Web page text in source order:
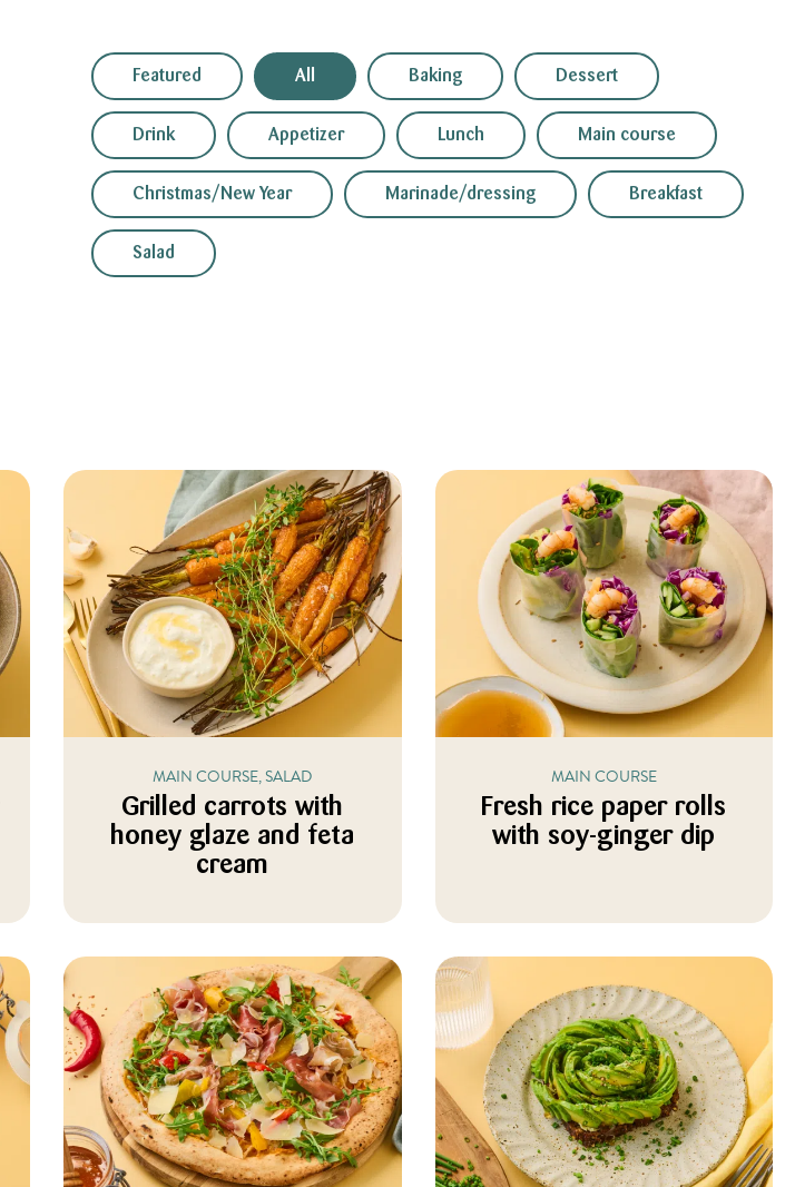
Featured All Baking Dessert
Drink Appetizer Lunch Main course
Christmas/New Year Marinade/dressing Breakfast
Salad
MAIN COURSE, SALAD
Grilled carrots with
honey glaze and feta
cream
MAIN COURSE
Fresh rice paper rolls
with soy-ginger dip